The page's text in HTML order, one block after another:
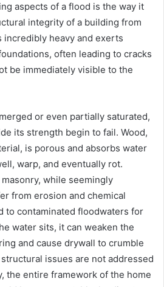
aspects of a flood is the way it
integrity of a building from
incredibly heavy and exerts
often leading to cracks
be immediately visible to the
or even partially saturated,
its strength begin to fail. Wood,
is porous and absorbs water
warp, and eventually rot.
while seemingly
from erosion and chemical
to contaminated floodwaters for
water sits, it can weaken the
and cause drywall to crumble
issues are not addressed
the entire framework of the home